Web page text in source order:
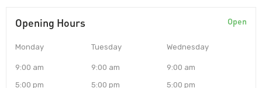
Opening Hours Open
Monday
9:00 am
5:00 pm
Tuesday
9:00 am
5:00 pm
Wednesday
9:00 am
5:00 pm